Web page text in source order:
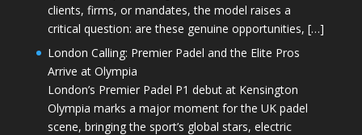
clients, firms, or mandates, the model raises a
critical question: are these genuine opportunities, […]
London Calling: Premier Padel and the Elite Pros
Arrive at Olympia
London’s Premier Padel P1 debut at Kensington
Olympia marks a major moment for the UK padel
scene, bringing the sport’s global stars, electric